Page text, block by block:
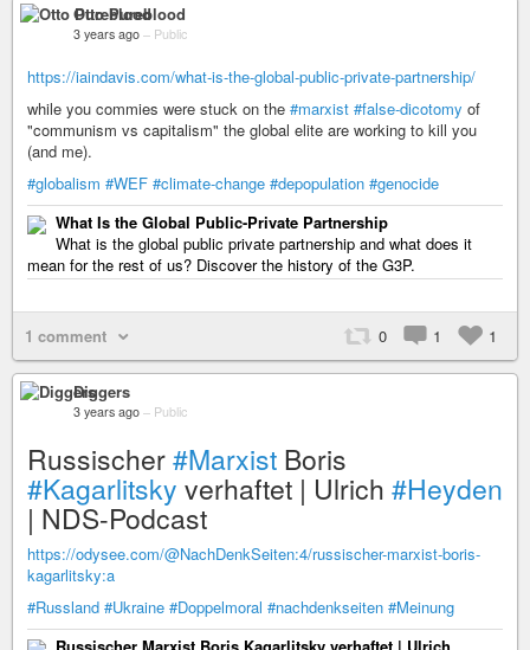
Otto Pureblood
3 years ago – Public
https://iaindavis.com/what-is-the-global-public-private-partnership/
while you commies were stuck on the #marxist #false-dicotomy of
"communism vs capitalism" the global elite are working to kill you
(and me).
#globalism #WEF #climate-change #depopulation #genocide
What Is the Global Public-Private Partnership
What is the global public private partnership and what does it
mean for the rest of us? Discover the history of the G3P.
1 comment 0 1 1
Diggers
3 years ago – Public
Russischer#Marxist Boris
#Kagarlitsky verhaftet | Ulrich #Heyden
| NDS-Podcast
https://odysee.com/@NachDenkSeiten:4/russischer-marxist-boris-
kagarlitsky:a
#Russland #Ukraine #Doppelmoral #nachdenkseiten #Meinung
Russischer Marxist Boris Kagarlitsky verhaftet | Ulrich